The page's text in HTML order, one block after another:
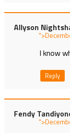
Allyson
">
I know
Reply
Fendy
">